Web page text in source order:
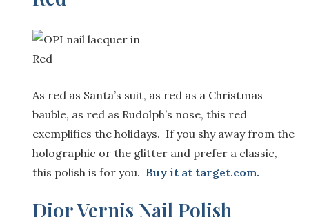
As red as Santa’s suit, as red as a Christmas
bauble, as red as Rudolph’s nose, this red
exemplifies the holidays. If you shy away from the
holographic or the glitter and prefer a classic,
this polish is for you. Buy it at target.com.
Dior Vernis Nail Polish